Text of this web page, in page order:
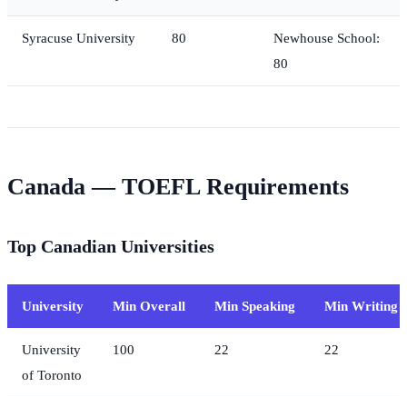
Syracuse University 80
Newhouse School:
80
Canada — TOEFL Requirements
Top Canadian Universities
University Min Overall Min Speaking Min Writing
University
of Toronto
100 22 22